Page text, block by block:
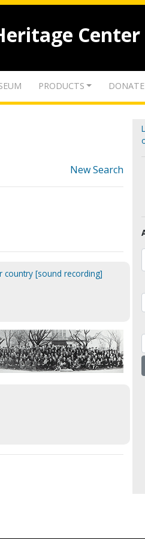
Center
PRODUCTS DONATE
New Search
country [sound recording]